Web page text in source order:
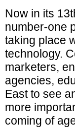
Now in its
number-one
taking place
technology.
marketers,
agencies,
East to see
more
coming of